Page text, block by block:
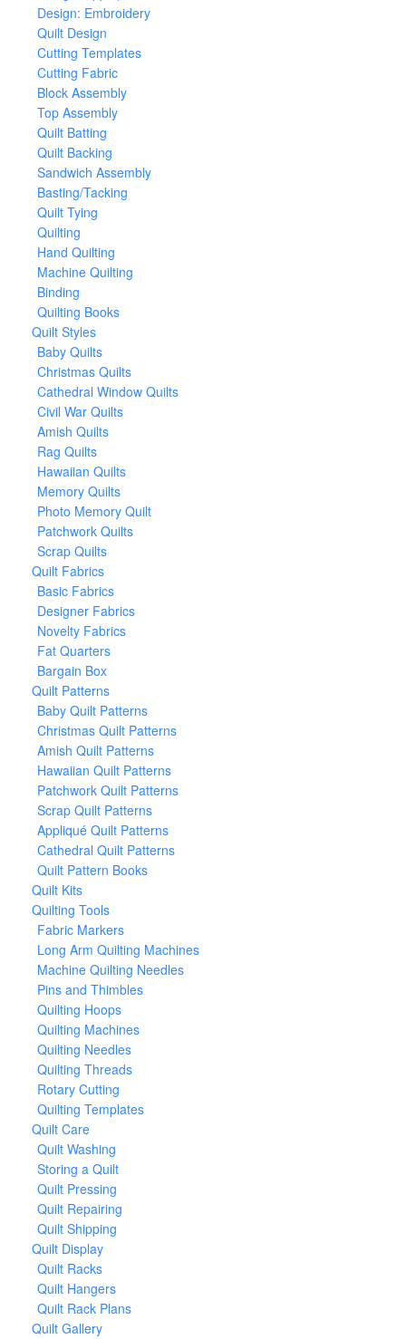
Design: Embroidery
Quilt Design
Cutting Templates
Cutting Fabric
Block Assembly
Top Assembly
Quilt Batting
Quilt Backing
Sandwich Assembly
Basting/Tacking
Quilt Tying
Quilting
Hand Quilting
Machine Quilting
Binding
Quilting Books
Quilt Styles
Baby Quilts
Christmas Quilts
Cathedral Window Quilts
Civil War Quilts
Amish Quilts
Rag Quilts
Hawaiian Quilts
Memory Quilts
Photo Memory Quilt
Patchwork Quilts
Scrap Quilts
Quilt Fabrics
Basic Fabrics
Designer Fabrics
Novelty Fabrics
Fat Quarters
Bargain Box
Quilt Patterns
Baby Quilt Patterns
Christmas Quilt Patterns
Amish Quilt Patterns
Hawaiian Quilt Patterns
Patchwork Quilt Patterns
Scrap Quilt Patterns
Appliqué Quilt Patterns
Cathedral Quilt Patterns
Quilt Pattern Books
Quilt Kits
Quilting Tools
Fabric Markers
Long Arm Quilting Machines
Machine Quilting Needles
Pins and Thimbles
Quilting Hoops
Quilting Machines
Quilting Needles
Quilting Threads
Rotary Cutting
Quilting Templates
Quilt Care
Quilt Washing
Storing a Quilt
Quilt Pressing
Quilt Repairing
Quilt Shipping
Quilt Display
Quilt Racks
Quilt Hangers
Quilt Rack Plans
Quilt Gallery